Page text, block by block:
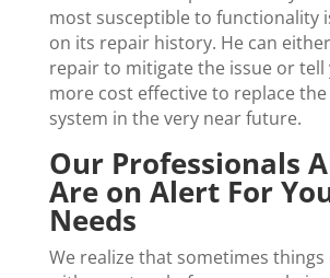
most susceptible to functionality
on its repair history. He can
repair to mitigate the issue or tell
more cost effective to replace
system in the very near future.
Our Professionals
Are on Alert For
Needs
We realize that sometimes things